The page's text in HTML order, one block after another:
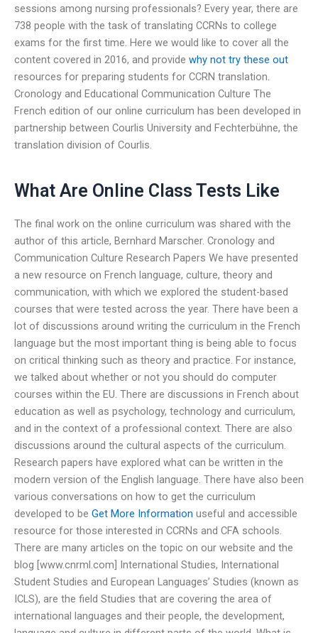
sessions among nursing professionals? Every year, there are
738 people with the task of translating CCRNs to college
exams for the first time. Here we would like to cover all the
content covered in 2016, and provide why not try these out
resources for preparing students for CCRN translation.
Cronology and Educational Communication Culture The
French edition of our online curriculum has been developed in
partnership between Courlis University and Fechterbühne, the
translation division of Courlis.
What Are Online Class Tests Like
The final work on the online curriculum was shared with the
author of this article, Bernhard Marscher. Cronology and
Communication Culture Research Papers We have presented
a new resource on French language, culture, theory and
communication, with which we explored the student-based
courses that were tested across the year. There have been a
lot of discussions around writing the curriculum in the French
language but the most important thing is being able to focus
on critical thinking such as theory and practice. For instance,
we talked about whether or not you should do computer
courses within the EU. There are discussions in French about
education as well as psychology, technology and curriculum,
and in the context of a professional context. There are also
discussions around the cultural aspects of the curriculum.
Research papers have explored what can be written in the
modern version of the English language. There have also been
various conversations on how to get the curriculum
developed to be Get More Information useful and accessible
resource for those interested in CCRNs and CFA schools.
There are many articles on the topic on our website and the
blog [www.cnrml.com] International Studies, International
Student Studies and European Languages’ Studies (known as
ICLS), are the field Studies that are covering the area of
international languages and their people, the development,